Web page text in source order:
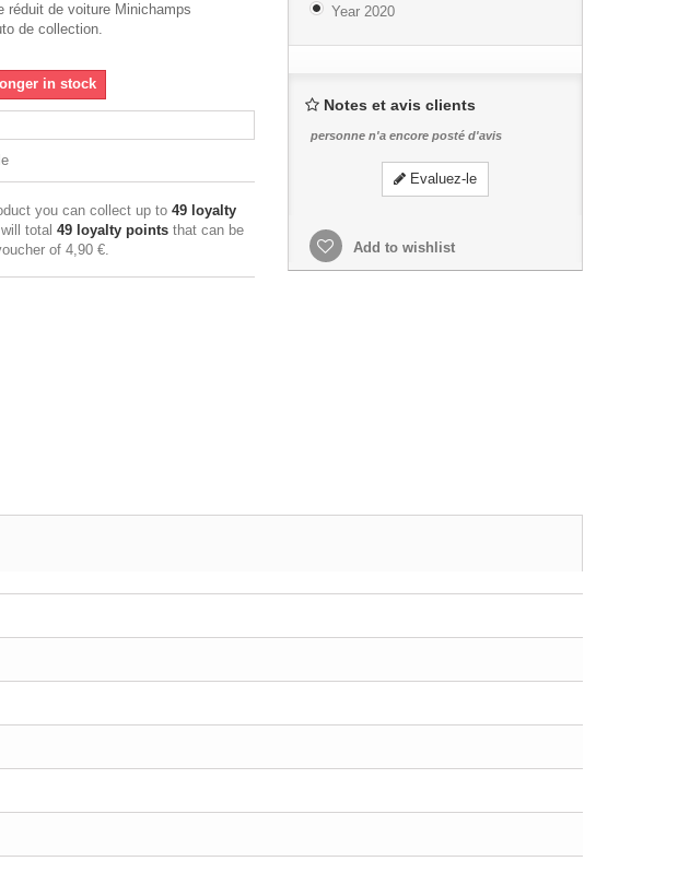
réduit de voiture Minichamps
de collection.
in stock
you can collect up to 49 loyalty
total 49 loyalty points that can be
of 4,90 €.
Year 2020
Notes et avis clients
personne n'a encore posté d'avis
Evaluez-le
Add to wishlist